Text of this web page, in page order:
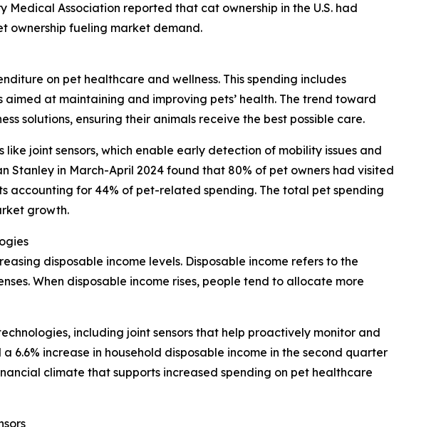
Medical Association reported that cat ownership in the U.S. had
ownership fueling market demand.
on pet healthcare and wellness. This spending includes
at maintaining and improving pets’ health. The trend toward
solutions, ensuring their animals receive the best possible care.
joint sensors, which enable early detection of mobility issues and
in March-April 2024 found that 80% of pet owners had visited
accounting for 44% of pet-related spending. The total pet spending
growth.
disposable income levels. Disposable income refers to the
When disposable income rises, people tend to allocate more
including joint sensors that help proactively monitor and
6.6% increase in household disposable income in the second quarter
climate that supports increased spending on pet healthcare